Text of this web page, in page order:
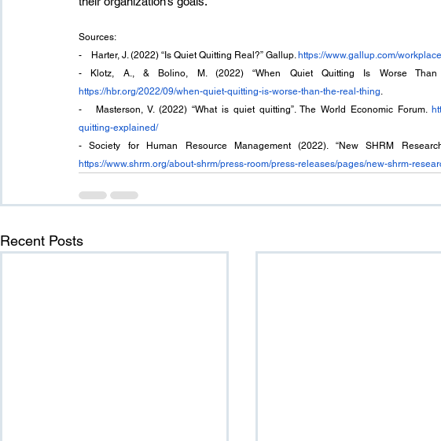
Sources:
-    Harter, J. (2022) “Is Quiet Quitting Real?” Gallup. https://www.gallup.com/
https://hbr.org/2022/09/when-quiet-quitting-is-worse-than-the-real-thing.
-   Masterson, V. (2022) “What is quiet quitting”. The World Economic Forum.
quitting-explained/
https://www.shrm.org/about-shrm/press-room/press-releases/pages/new-shrm-
Recent Posts